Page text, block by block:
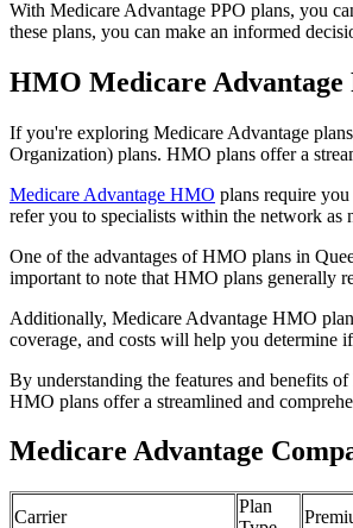
With Medicare Advantage PPO plans, you
these plans, you can make an informed
HMO Medicare Advantage
If you're exploring Medicare Advantage
Organization) plans. HMO plans offer a
Medicare Advantage HMO plans require
refer you to specialists within the network as
One of the advantages of HMO plans in
important to note that HMO plans generally
Additionally, Medicare Advantage HMO
coverage, and costs will help you determine
By understanding the features and benefits
HMO plans offer a streamlined and
Medicare Advantage
Carrier
Plan